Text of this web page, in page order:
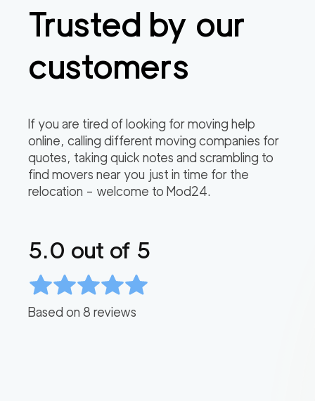
Trusted by our
customers
If you are tired of looking for moving help
online, calling different moving companies for
quotes, taking quick notes and scrambling to
find movers near you just in time for the
relocation – welcome to Mod24.
5.0 out of 5
Based on 8 reviews